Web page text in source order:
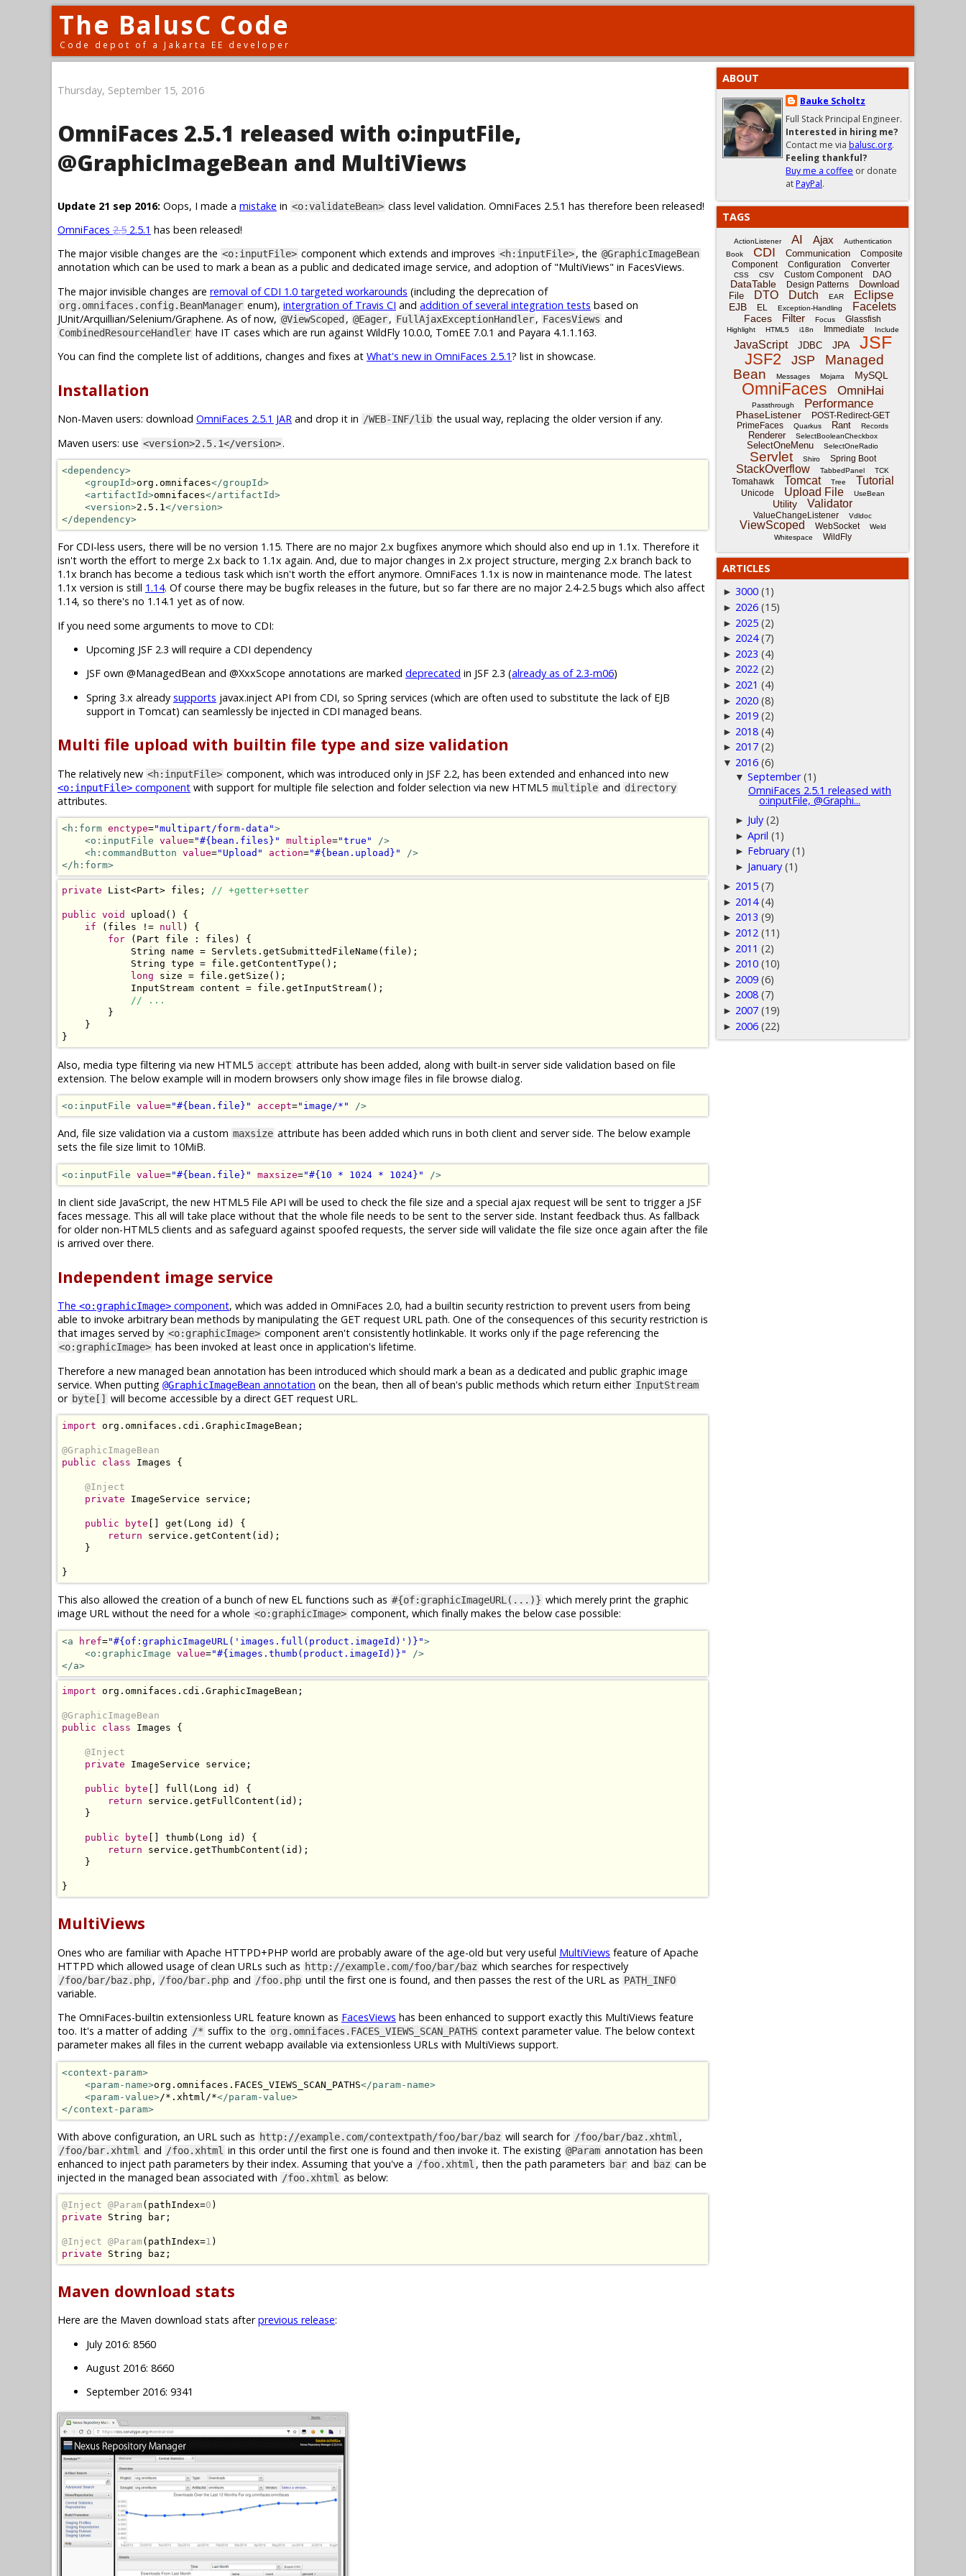
The BalusC Code
Code depot of a Jakarta EE developer
Thursday, September 15, 2016
OmniFaces 2.5.1 released with o:inputFile,
@GraphicImageBean and MultiViews
Update 21 sep 2016: Oops, I made a mistake in <o:validateBean> class level validation. OmniFaces 2.5.1 has therefore been released!
OmniFaces 2.5 2.5.1 has been released!
The major visible changes are the <o:inputFile> component which extends and improves <h:inputFile>, the @GraphicImageBean
annotation which can be used to mark a bean as a public and dedicated image service, and adoption of "MultiViews" in FacesViews.
The major invisible changes are removal of CDI 1.0 targeted workarounds (including the deprecation of
org.omnifaces.config.BeanManager enum), intergration of Travis CI and addition of several integration tests based on
JUnit/Arquillian/Selenium/Graphene. As of now, @ViewScoped , @Eager, FullAjaxExceptionHandler, FacesViews and
CombinedResourceHandler have IT cases which are run against WildFly 10.0.0, TomEE 7.0.1 and Payara 4.1.1.163.
You can find the complete list of additions, changes and fixes at What's new in OmniFaces 2.5.1? list in showcase.
Installation
Non-Maven users: download OmniFaces 2.5.1 JAR and drop it in /WEB-INF/lib the usual way, replacing the older version if any.
Maven users: use <version>2.5.1</version>.
<dependency>
<groupId>org.omnifaces</groupId>
<artifactId>omnifaces</artifactId>
<version>2.5.1 </version>
</dependency>
For CDI-less users, there will be no version 1.15. There are no major 2.x bugfixes anymore which should also end up in 1.1x. Therefore it
isn't worth the effort to merge 2.x back to 1.1x again. And, due to major changes in 2.x project structure, merging 2.x branch back to
1.1x branch has become a tedious task which isn't worth the effort anymore. OmniFaces 1.1x is now in maintenance mode. The latest
1.1x version is still 1.14. Of course there may be bugfix releases in the future, but so far there are no major 2.4-2.5 bugs which also affect
1.14, so there's no 1.14.1 yet as of now.
If you need some arguments to move to CDI:
Upcoming JSF 2.3 will require a CDI dependency
JSF own @ManagedBean and @XxxScope annotations are marked deprecated in JSF 2.3 (already as of 2.3-m06)
Spring 3.x already supports javax.inject API from CDI, so Spring services (which are often used to substitute the lack of EJB
support in Tomcat) can seamlessly be injected in CDI managed beans.
Multi file upload with builtin file type and size validation
The relatively new <h:inputFile> component, which was introduced only in JSF 2.2, has been extended and enhanced into new
<o:inputFile> component with support for multiple file selection and folder selection via new HTML5 multiple and directory
attributes.
<h:form enctype="multipart/form-data">
<o:inputFile value="#{bean.files}" multiple="true"
/>
<h:commandButton value="Upload" action="#{bean.upload}"
/>
</h:form>
private List<Part> files ; // +getter+setter
public void upload ()
{
if
( files != null )
{
for
( Part file : files )
{
String name = Servlets . getSubmittedFileName ( file );
String type = file . getContentType ();
long size = file . getSize ();
InputStream content = file . getInputStream();
// ...
}
}
}
Also, media type filtering via new HTML5 accept attribute has been added, along with built-in server side validation based on file
extension. The below example will in modern browsers only show image files in file browse dialog.
<o:inputFile value="#{bean.file}" accept="image/*" />
And, file size validation via a custom maxsize attribute has been added which runs in both client and server side. The below example
sets the file size limit to 10MiB.
<o:inputFile value="#{bean.file}" maxsize="#{10 * 1024 * 1024}" />
In client side JavaScript, the new HTML5 File API will be used to check the file size and a special ajax request will be sent to trigger a JSF
faces message. This all will take place without that the whole file needs to be sent to the server side. Instant feedback thus. As fallback
for older non-HTML5 clients and as safeguard against spoofed requests, the server side will validate the file size once again after the file
is arrived over there.
Independent image service
The <o:graphicImage> component, which was added in OmniFaces 2.0, had a builtin security restriction to prevent users from being
able to invoke arbitrary bean methods by manipulating the GET request URL path. One of the consequences of this security restriction is
that images served by <o:graphicImage> component aren't consistently hotlinkable. It works only if the page referencing the
<o:graphicImage> has been invoked at least once in application's lifetime.
Therefore a new managed bean annotation has been introduced which should mark a bean as a dedicated and public graphic image
service. When putting @GraphicImageBean annotation on the bean, then all of bean's public methods which return either InputStream
or byte[] will become accessible by a direct GET request URL.
import org . omnifaces . cdi . GraphicImageBean ;
@GraphicImageBean
public
class Images {
@Inject
private
ImageService service ;
public byte get ( Long id )
{
return service . getContent ( id );
}
}
This also allowed the creation of a bunch of new EL functions such as #{of:graphicImageURL(...)} which merely print the graphic
image URL without the need for a whole <o:graphicImage> component, which finally makes the below case possible:
<a href="#{of:graphicImageURL('images.full(product.imageId)')}">
<o:graphicImage value="#{images.thumb(product.imageId)}"
/>
</a>
import org . omnifaces . cdi . GraphicImageBean ;
@GraphicImageBean
public
class Images {
@Inject
private
ImageService service ;
public byte full ( Long id )
{
return service . getFullContent ( id );
}
public byte thumb ( Long id )
{
return service . getThumbContent ( id );
}
}
MultiViews
Ones who are familiar with Apache HTTPD+PHP world are probably aware of the age-old but very useful MultiViews feature of Apache
HTTPD which allowed usage of clean URLs such as http://example.com/foo/bar/baz which searches for respectively
/foo/bar/baz.php, /foo/bar.php and /foo.php until the first one is found, and then passes the rest of the URL as PATH_INFO
variable.
The OmniFaces-builtin extensionless URL feature known as FacesViews has been enhanced to support exactly this MultiViews feature
too. It's a matter of adding /* suffix to the org.omnifaces.FACES_VIEWS_SCAN_PATHS context parameter value. The below context
parameter makes all files in the current webapp available via extensionless URLs with MultiViews support.
<context-param>
<param-name>org.omnifaces.FACES_VIEWS_SCAN_PATHS</param-name>
<param-value>/*.xhtml/*</param-value>
</context-param>
With above configuration, an URL such as http://example.com/contextpath/foo/bar/baz will search for /foo/bar/baz.xhtml ,
/foo/bar.xhtml and /foo.xhtml in this order until the first one is found and then invoke it. The existing @Param annotation has been
enhanced to inject path parameters by their index. Assuming that you've a /foo.xhtml , then the path parameters bar and baz can be
injected in the managed bean associated with /foo.xhtml as below:
@Inject @Param ( pathIndex=0 )
private
String bar ;
@Inject @Param ( pathIndex=1 )
private
String baz ;
Maven download stats
Here are the Maven download stats afterprevious release:
July 2016: 8560
August 2016: 8660
September 2016: 9341
ABOUT
Bauke Scholtz
Full Stack Principal Engineer.
Interested in hiring me?
Contact me via balusc.org.
Feeling thankful?
Buy me a coffee or donate
atPayPal.
TAGS
ActionListener AI Ajax
Authentication
Book
CDI Communication
Composite
Component
Configuration Converter
CSS CSV Custom Component DAO
DataTable Design Patterns
Download
File
DTO Dutch EAR Eclipse
EJB EL Exception-Handling Facelets
Faces Filter Focus Glassfish
Highlight HTML5 i18n Immediate Include
JavaScript JDBC JPA JSF
JSF2 JSP
Managed
Bean
Messages Mojarra MySQL
OmniFaces OmniHai
Passthrough Performance
PhaseListener
POST-Redirect-GET
PrimeFaces
Quarkus Rant Records
Renderer SelectBooleanCheckbox
SelectOneMenu SelectOneRadio
Servlet Shiro Spring Boot
StackOverflow TabbedPanel TCK
Tomahawk Tomcat Tree Tutorial
Unicode Upload File UseBean
Utility Validator
ValueChangeListener Vdldoc
ViewScoped WebSocket
Weld
Whitespace
WildFly
ARTICLES
► 3000 (1)
► 2026 (15)
► 2025 (2)
► 2024 (7)
► 2023 (4)
► 2022 (2)
► 2021 (4)
► 2020 (8)
► 2019 (2)
► 2018 (4)
► 2017 (2)
▼ 2016 (6)
▼September (1)
OmniFaces 2.5.1 released with
o:inputFile, @Graphi...
► July (2)
►April (1)
► February (1)
► January (1)
► 2015 (7)
► 2014 (4)
► 2013 (9)
► 2012 (11)
► 2011 (2)
► 2010 (10)
► 2009 (6)
► 2008 (7)
► 2007 (19)
► 2006 (22)